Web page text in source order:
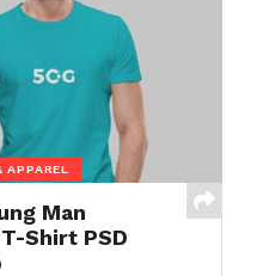
APPAREL
Man
Shirt PSD